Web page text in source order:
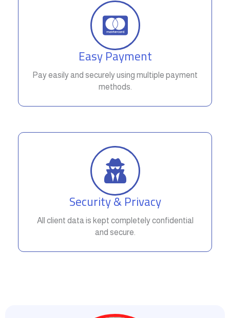
Easy Payment
Pay easily and securely using multiple payment
methods.
Security & Privacy
All client data is kept completely confidential
and secure.